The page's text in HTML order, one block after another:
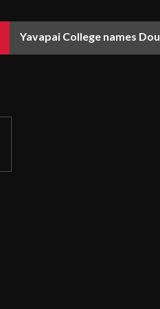
Yavapai College names